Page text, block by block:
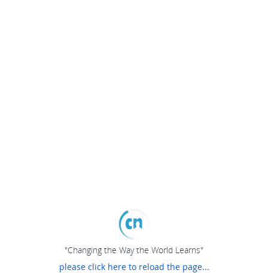
"Changing the Way the World Learns"
please click here to reload the page...